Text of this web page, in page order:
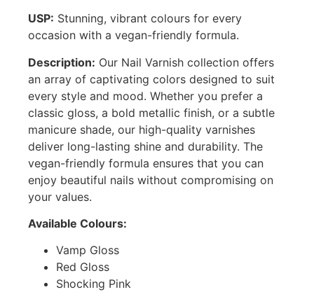
USP: Stunning, vibrant colours for every
occasion with a vegan-friendly formula.
Description: Our Nail Varnish collection offers
an array of captivating colors designed to suit
every style and mood. Whether you prefer a
classic gloss, a bold metallic finish, or a subtle
manicure shade, our high-quality varnishes
deliver long-lasting shine and durability. The
vegan-friendly formula ensures that you can
enjoy beautiful nails without compromising on
your values.
Available Colours:
Vamp Gloss
Red Gloss
Shocking Pink